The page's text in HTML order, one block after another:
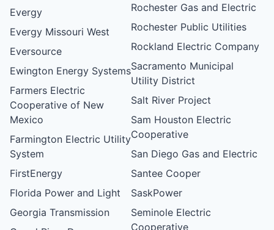
Evergy
Evergy Missouri West
Eversource
Ewington Energy Systems
Farmers Electric
Cooperative of New
Mexico
Farmington Electric Utility
System
FirstEnergy
Florida Power and Light
Georgia Transmission
Rochester Gas and Electric
Rochester Public Utilities
Rockland Electric Company
Sacramento Municipal
Utility District
Salt River Project
Sam Houston Electric
Cooperative
San Diego Gas and Electric
Santee Cooper
SaskPower
Seminole Electric
Cooperative